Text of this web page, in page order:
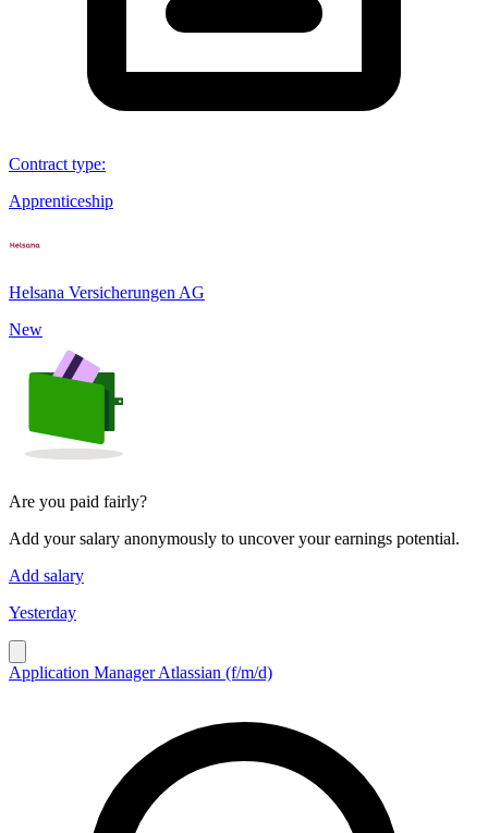
Contract type:
Apprenticeship
Helsana Versicherungen AG
New
Are you paid fairly?
Add your salary anonymously to uncover your earnings potential.
Add salary
Yesterday
Application Manager Atlassian (f/m/d)